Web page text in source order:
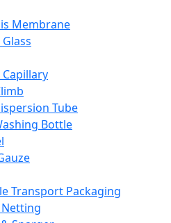
Membrane
Tube
Bottle
Transport Packaging